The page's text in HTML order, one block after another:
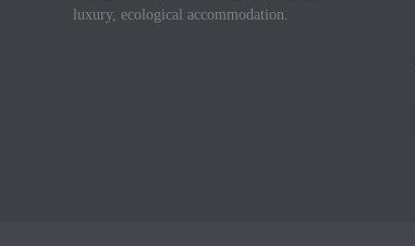
luxury, ecological accommodation.